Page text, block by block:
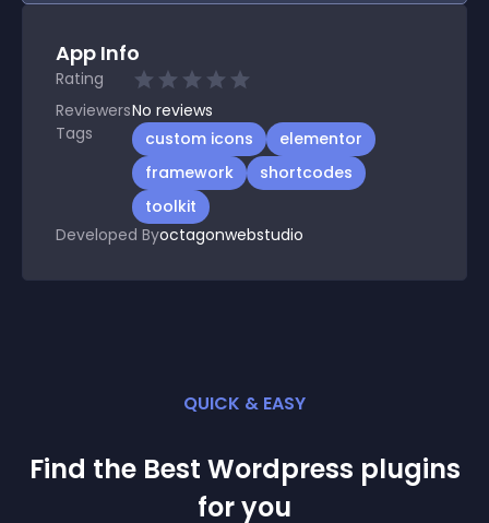
App Info
Rating
ReviewersNo reviews
Tags
custom icons
elementor
framework
shortcodes
toolkit
Developed Byoctagonwebstudio
QUICK & EASY
Find the Best Wordpress plugins
for you